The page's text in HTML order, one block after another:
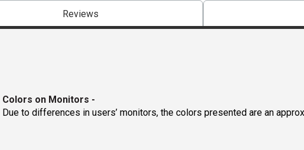
Reviews
Colors on Monitors -
Due to differences in users’ monitors, the colors presented are an